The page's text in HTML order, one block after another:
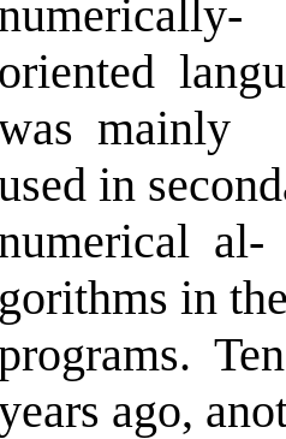
numerically-
oriented
mainly
in
numerical al-
gorithms in
Ten
ago,